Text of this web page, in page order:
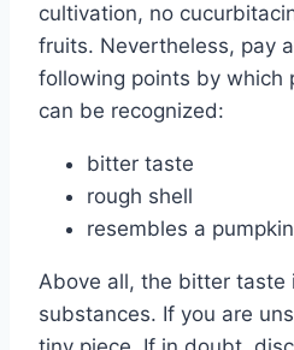
cultivation, no
fruits. Nevertheless, pay
following points by which
can be recognized:
bitter taste
rough shell
resembles a pumpkin
Above all, the bitter taste
substances. If you are